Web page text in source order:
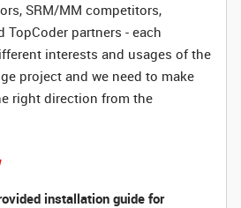
SRM/MM competitors,
TopCoder partners - each
interests and usages of the
project and we need to make
right direction from the
installation guide for